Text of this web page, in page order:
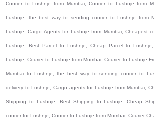
Courier to Lushnje from Mumbai, Courier to Lushnje from
Lushnje, the best way to sending courier to Lushnje from
Lushnje, Cargo Agents for Lushnje from Mumbai, Cheapest
Lushnje, Best Parcel to Lushnje, Cheap Parcel to
Lushnje, Courier to Lushnje from Mumbai, Courier to Lushnje
Mumbai to Lushnje, the best way to sending courier to
delivery to Lushnje, Cargo agents for Lushnje from Mumbai,
Shipping to Lushnje, Best Shipping to Lushnje, Cheap
courier for Lushnje, Courier to Lushnje from Mumbai, Courier